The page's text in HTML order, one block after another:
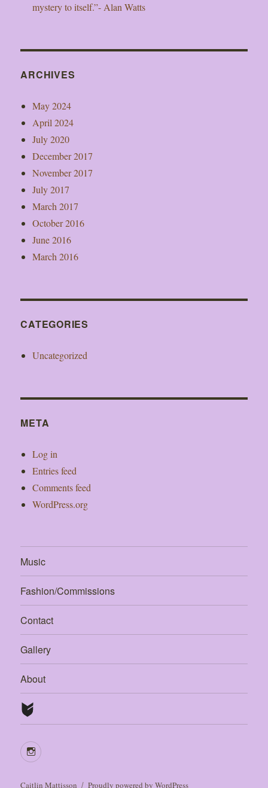
mystery to itself.”- Alan Watts
ARCHIVES
May 2024
April 2024
July 2020
December 2017
November 2017
July 2017
March 2017
October 2016
June 2016
March 2016
CATEGORIES
Uncategorized
META
Log in
Entries feed
Comments feed
WordPress.org
Music
Fashion/Commissions
Contact
Gallery
About
Caitlin Mattisson Proudly powered by WordPress